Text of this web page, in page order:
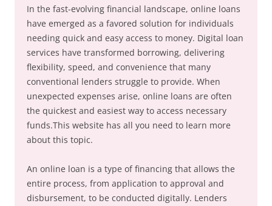
In the fast-evolving financial landscape, online loans
have emerged as a favored solution for individuals
needing quick and easy access to money. Digital loan
services have transformed borrowing, delivering
flexibility, speed, and convenience that many
conventional lenders struggle to provide. When
unexpected expenses arise, online loans are often
the quickest and easiest way to access necessary
funds.This website has all you need to learn more
about this topic.
An online loan is a type of financing that allows the
entire process, from application to approval and
disbursement, to be conducted digitally. Lenders